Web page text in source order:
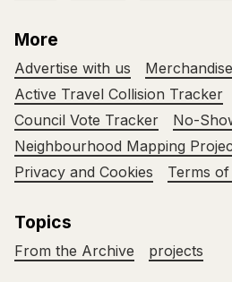
More
Advertise with us
Merchandise
Active Travel Collision Tracker
Council Vote Tracker
No-
Neighbourhood Mapping
Privacy and Cookies
Terms
Topics
From the Archive projects